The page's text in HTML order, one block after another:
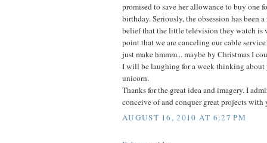
promised to save her allowance to buy one
birthday. Seriously, the obsession has been
belief that the little television they watch is
point that we are canceling our cable
just make hmmm... maybe by Christmas I
I will be laughing for a week thinking about
unicorn.
Thanks for the great idea and imagery. I
conceive of and conquer great projects with
AUGUST 16, 2010 AT 6:27 PM